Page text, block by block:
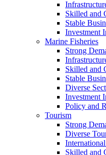
Skilled and
Stable
Investment
Marine Fisheries
Strong
Skilled and
Stable
Diverse
Investment
Policy and
Tourism
Strong
Diverse
Skilled and